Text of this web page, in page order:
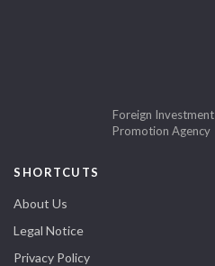
Foreign Investment
Promotion Agency
SHORTCUTS
About Us
Legal Notice
Privacy Policy